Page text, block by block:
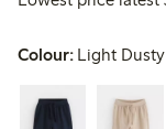
Colour: Light